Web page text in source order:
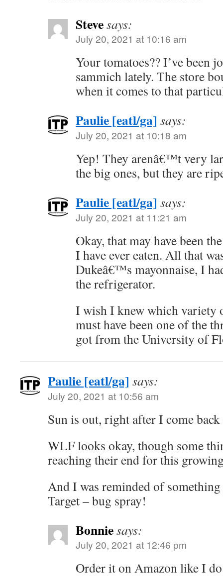
Stevesays:
July 20, 2021 at 10:16 am
Your tomatoes?? I’ve been
sammich lately. The store
when it comes to that
Paulie [eatl/ga] says:
July 20, 2021 at 10:18 am
Yep! They arenâ€™t very
the big ones, but they are
Paulie [eatl/ga] says:
July 20, 2021 at 11:21 am
Okay, that may have been
I have ever eaten. All that
Dukeâ€™s mayonnaise, I
the refrigerator.
I wish I knew which variety
must have been one of the
got from the University of
Paulie [eatl/ga] says:
July 20, 2021 at 10:56 am
Sun is out, right after I come
WLF looks okay, though some
reaching their end for this
And I was reminded of
Target – bug spray!
Bonniesays:
July 20, 2021 at 12:46 pm
Order it on Amazon like I do.